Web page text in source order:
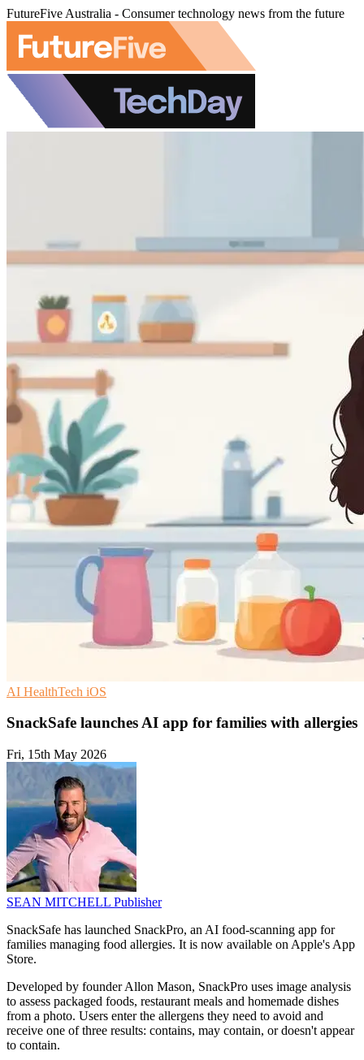
FutureFive Australia - Consumer technology news from the future
AI HealthTech iOS
SnackSafe launches AI app for families with allergies
Fri, 15th May 2026
SEAN MITCHELL Publisher
SnackSafe has launched SnackPro, an AI food-scanning app for
families managing food allergies. It is now available on Apple's App
Store.
Developed by founder Allon Mason, SnackPro uses image analysis
to assess packaged foods, restaurant meals and homemade dishes
from a photo. Users enter the allergens they need to avoid and
receive one of three results: contains, may contain, or doesn't appear
to contain.